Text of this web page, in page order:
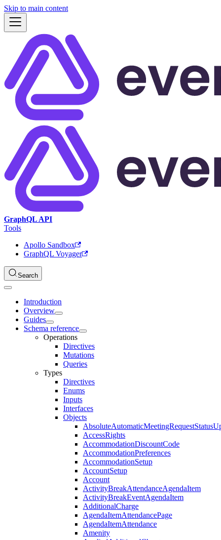
Skip to main content
GraphQL API
Tools
Apollo Sandbox
GraphQL Voyager
Search
Introduction
Overview
Guides
Schema reference
Operations
Directives
Mutations
Queries
Types
Directives
Enums
Inputs
Interfaces
Objects
AccessRights
AccommodationDiscountCode
AccommodationPreferences
AccommodationSetup
AccountSetup
Account
ActivityBreakAttendanceAgendaItem
ActivityBreakEventAgendaItem
AdditionalCharge
AgendaItemAttendancePage
AgendaItemAttendance
Amenity